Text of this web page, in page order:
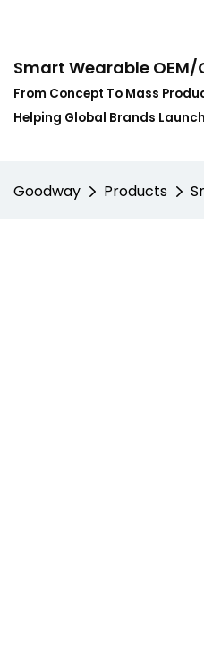
Smart Wearable
From Concept To Mass
Helping Global Brands
Goodway Products